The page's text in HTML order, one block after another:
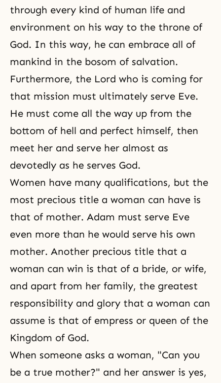
through every kind of human life and
environment on his way to the throne of
God. In this way, he can embrace all of
mankind in the bosom of salvation.
Furthermore, the Lord who is coming for
that mission must ultimately serve Eve.
He must come all the way up from the
bottom of hell and perfect himself, then
meet her and serve her almost as
devotedly as he serves God.
Women have many qualifications, but the
most precious title a woman can have is
that of mother. Adam must serve Eve
even more than he would serve his own
mother. Another precious title that a
woman can win is that of a bride, or wife,
and apart from her family, the greatest
responsibility and glory that a woman can
assume is that of empress or queen of the
Kingdom of God.
When someone asks a woman, "Can you
be a true mother?" and her answer is yes,